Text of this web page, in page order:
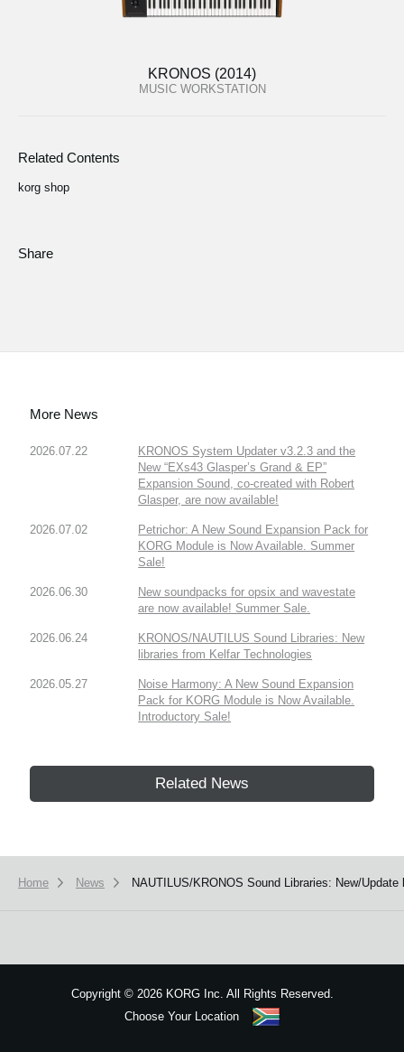
KRONOS (2014)
MUSIC WORKSTATION
Related Contents
korg shop
Share
More News
2026.07.22
KRONOS System Updater v3.2.3 and the
New “EXs43 Glasper’s Grand & EP”
Expansion Sound, co-created with Robert
Glasper, are now available!
2026.07.02
Petrichor: A New Sound Expansion Pack for
KORG Module is Now Available. Summer
Sale!
2026.06.30
New soundpacks for opsix and wavestate
are now available! Summer Sale.
2026.06.24
KRONOS/NAUTILUS Sound Libraries: New
libraries from Kelfar Technologies
2026.05.27
Noise Harmony: A New Sound Expansion
Pack for KORG Module is Now Available.
Introductory Sale!
Related News
Home News NAUTILUS/KRONOS Sound Libraries: New/
Copyright ©2026 KORG Inc. All Rights Reserved.
Choose Your Location